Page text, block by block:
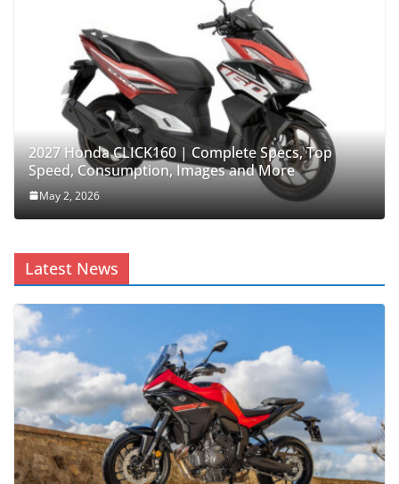
2027 Honda CLICK160 | Complete Specs, Top
Speed, Consumption, Images and More
May 2, 2026
Latest News